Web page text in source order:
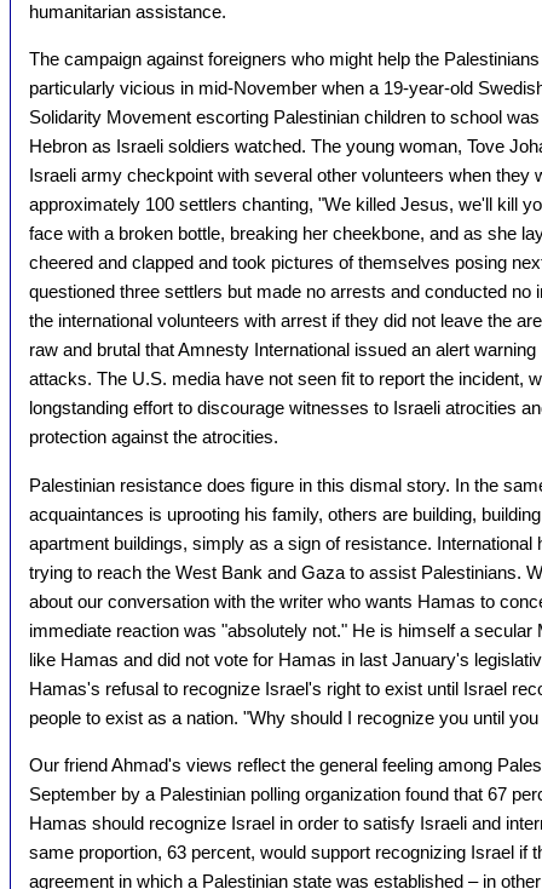
humanitarian assistance.
The campaign against foreigners who might help the
particularly vicious in mid-November when a 19-year-old
Solidarity Movement escorting Palestinian children to school
Hebron as Israeli soldiers watched. The young woman, Tove
Israeli army checkpoint with several other volunteers when they
approximately 100 settlers chanting, "We killed Jesus, we'll kill
face with a broken bottle, breaking her cheekbone, and as she
cheered and clapped and took pictures of themselves posing
questioned three settlers but made no arrests and conducted no
the international volunteers with arrest if they did not leave the
raw and brutal that Amnesty International issued an alert
attacks. The U.S. media have not seen fit to report the incident,
longstanding effort to discourage witnesses to Israeli atrocities
protection against the atrocities.
Palestinian resistance does figure in this dismal story. In the
acquaintances is uprooting his family, others are building,
apartment buildings, simply as a sign of resistance. International
trying to reach the West Bank and Gaza to assist Palestinians.
about our conversation with the writer who wants Hamas to
immediate reaction was "absolutely not." He is himself a secular
like Hamas and did not vote for Hamas in last January's
Hamas's refusal to recognize Israel's right to exist until Israel
people to exist as a nation. "Why should I recognize you until
Our friend Ahmad's views reflect the general feeling among
September by a Palestinian polling organization found that 67
Hamas should recognize Israel in order to satisfy Israeli and
same proportion, 63 percent, would support recognizing Israel if
agreement in which a Palestinian state was established – in